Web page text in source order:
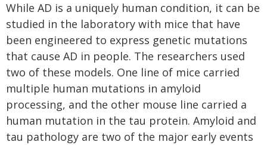
While AD is a uniquely human condition, it can be
studied in the laboratory with mice that have
been engineered to express genetic mutations
that cause AD in people. The researchers used
two of these models. One line of mice carried
multiple human mutations in amyloid
processing, and the other mouse line carried a
human mutation in the tau protein. Amyloid and
tau pathology are two of the major early events